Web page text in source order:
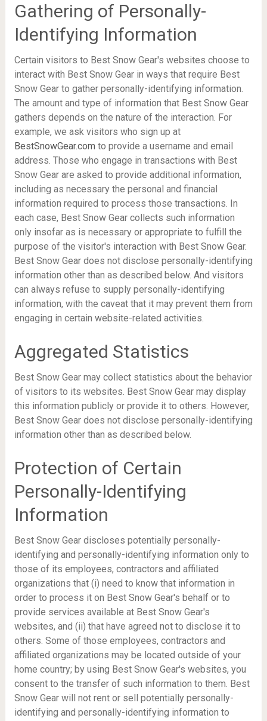
Gathering of Personally-
Identifying Information
Certain visitors to Best Snow Gear's websites choose to
interact with Best Snow Gear in ways that require Best
Snow Gear to gather personally-identifying information.
The amount and type of information that Best Snow Gear
gathers depends on the nature of the interaction. For
example, we ask visitors who sign up at
BestSnowGear.com to provide a username and email
address. Those who engage in transactions with Best
Snow Gear are asked to provide additional information,
including as necessary the personal and financial
information required to process those transactions. In
each case, Best Snow Gear collects such information
only insofar as is necessary or appropriate to fulfill the
purpose of the visitor's interaction with Best Snow Gear.
Best Snow Gear does not disclose personally-identifying
information other than as described below. And visitors
can always refuse to supply personally-identifying
information, with the caveat that it may prevent them from
engaging in certain website-related activities.
Aggregated Statistics
Best Snow Gear may collect statistics about the behavior
of visitors to its websites. Best Snow Gear may display
this information publicly or provide it to others. However,
Best Snow Gear does not disclose personally-identifying
information other than as described below.
Protection of Certain
Personally-Identifying
Information
Best Snow Gear discloses potentially personally-
identifying and personally-identifying information only to
those of its employees, contractors and affiliated
organizations that (i) need to know that information in
order to process it on Best Snow Gear's behalf or to
provide services available at Best Snow Gear's
websites, and (ii) that have agreed not to disclose it to
others. Some of those employees, contractors and
affiliated organizations may be located outside of your
home country; by using Best Snow Gear's websites, you
consent to the transfer of such information to them. Best
Snow Gear will not rent or sell potentially personally-
identifying and personally-identifying information to